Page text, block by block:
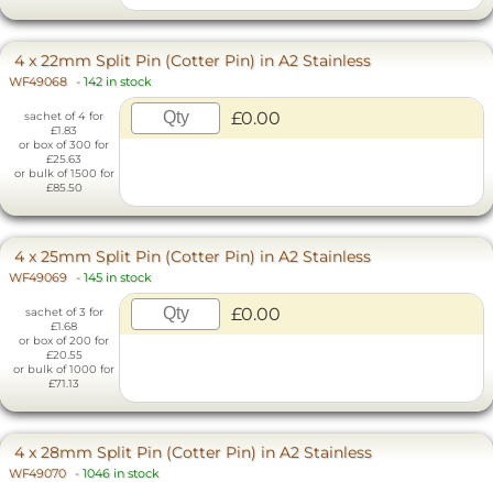
4 x 22mm Split Pin (Cotter Pin) in A2 Stainless
WF49068 - 142 in stock
sachet of 4 for
£1.83
or box of 300 for
£25.63
or bulk of 1500 for
£85.50
£0.00
4 x 25mm Split Pin (Cotter Pin) in A2 Stainless
WF49069 - 145 in stock
sachet of 3 for
£1.68
or box of 200 for
£20.55
or bulk of 1000 for
£71.13
£0.00
4 x 28mm Split Pin (Cotter Pin) in A2 Stainless
WF49070 - 1046 in stock